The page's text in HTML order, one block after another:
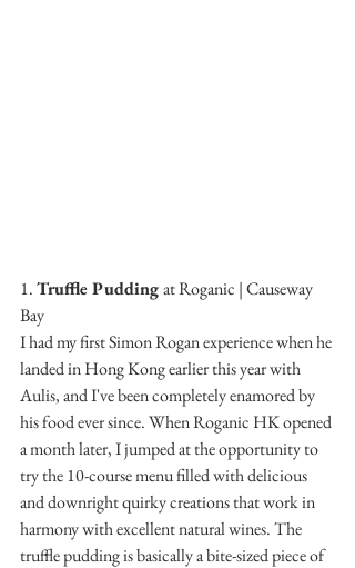
1. Truffle Pudding at Roganic | Causeway
Bay
I had my first Simon Rogan experience when he
landed in Hong Kong earlier this year with
Aulis, and I've been completely enamored by
his food ever since. When Roganic HK opened
a month later, I jumped at the opportunity to
try the 10-course menu filled with delicious
and downright quirky creations that work in
harmony with excellent natural wines. The
truffle pudding is basically a bite-sized piece of